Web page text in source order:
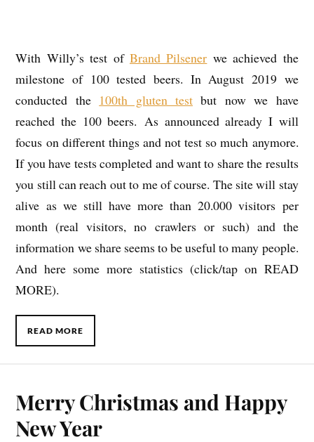
With Willy’s test of Brand Pilsener we achieved the
milestone of 100 tested beers. In August 2019 we
conducted the 100th gluten test but now we have
reached the 100 beers. As announced already I will
focus on different things and not test so much anymore.
If you have tests completed and want to share the results
you still can reach out to me of course. The site will stay
alive as we still have more than 20.000 visitors per
month (real visitors, no crawlers or such) and the
information we share seems to be useful to many people.
And here some more statistics (click/tap on READ
MORE).
READ MORE
Merry Christmas and Happy
New Year